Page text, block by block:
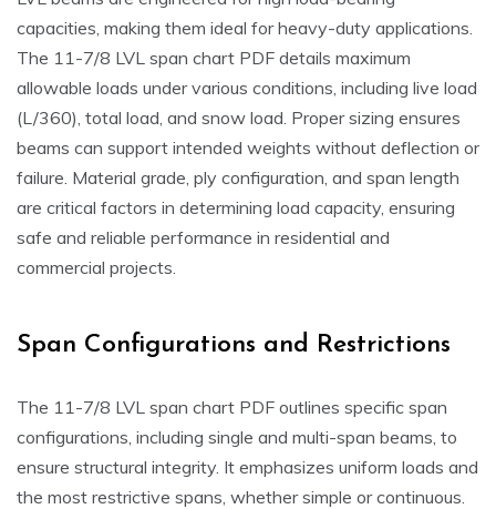
capacities, making them ideal for heavy-duty applications.
The 11-7/8 LVL span chart PDF details maximum
allowable loads under various conditions, including live load
(L/360), total load, and snow load. Proper sizing ensures
beams can support intended weights without deflection or
failure. Material grade, ply configuration, and span length
are critical factors in determining load capacity, ensuring
safe and reliable performance in residential and
commercial projects.
Span Configurations and Restrictions
The 11-7/8 LVL span chart PDF outlines specific span
configurations, including single and multi-span beams, to
ensure structural integrity. It emphasizes uniform loads and
the most restrictive spans, whether simple or continuous.